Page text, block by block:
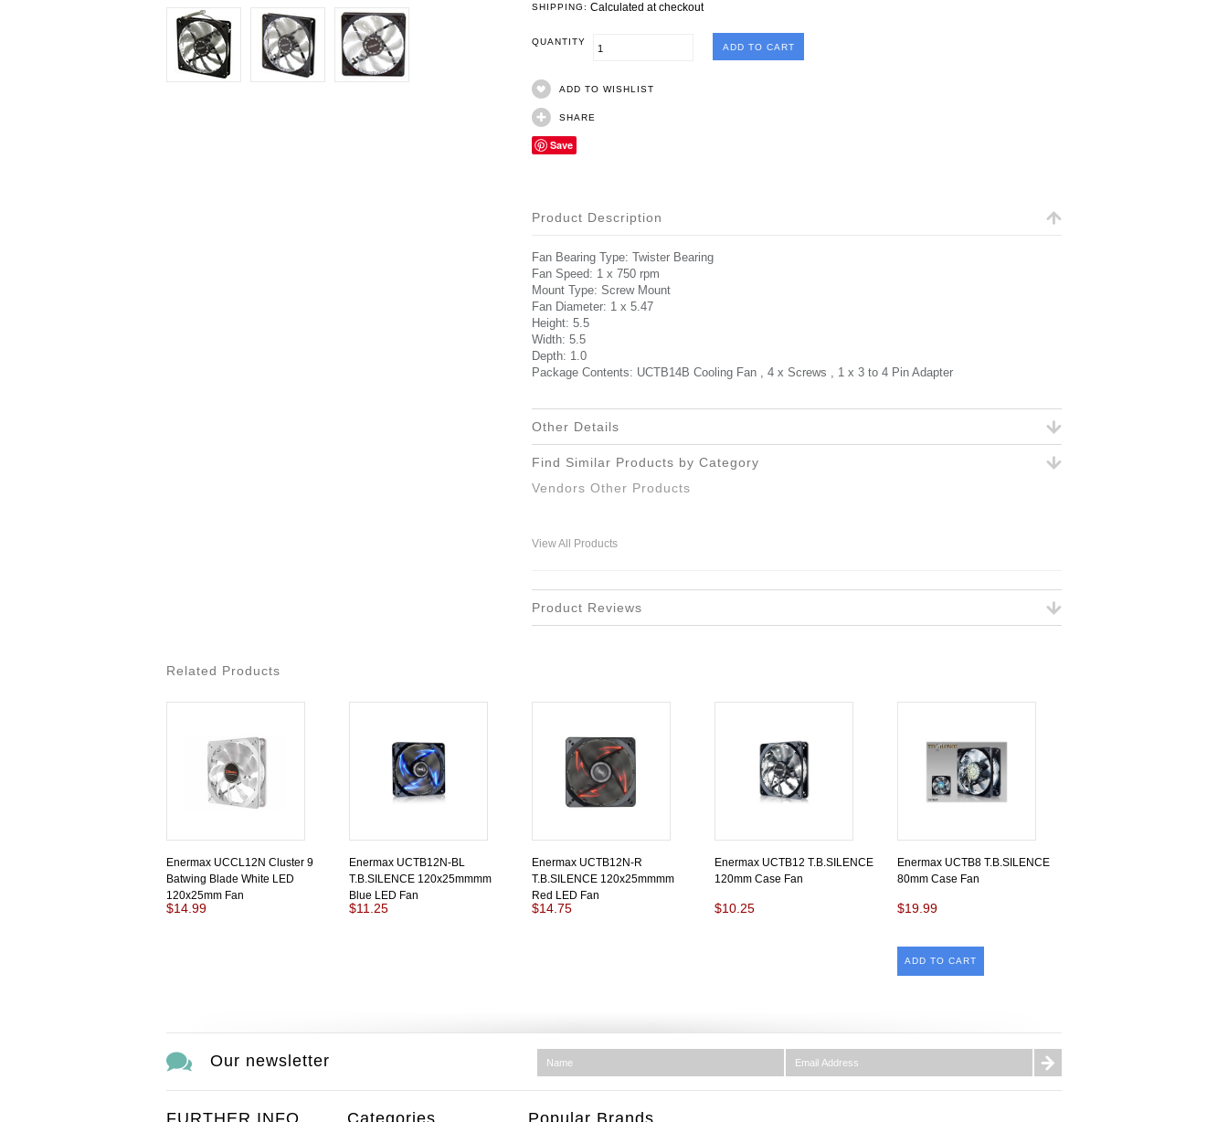
SHIPPING: Calculated at checkout
QUANTITY
ADD TO WISHLIST
SHARE
Save
Product Description
Fan Bearing Type: Twister Bearing
Fan Speed: 1 x 750 rpm
Mount Type: Screw Mount
Fan Diameter: 1 x 5.47
Height: 5.5
Width: 5.5
Depth: 1.0
Package Contents: UCTB14B Cooling Fan , 4 x Screws , 1 x 3 to 4 Pin Adapter
Other Details
Find Similar Products by Category
Vendors Other Products
View All Products
Product Reviews
Related Products
Enermax UCCL12N Cluster 9
Batwing Blade White LED
120x25mm Fan
$14.99
Enermax UCTB12N-BL
T.B.SILENCE 120x25mmmm
Blue LED Fan
$11.25
Enermax UCTB12N-R
T.B.SILENCE 120x25mmmm
Red LED Fan
$14.75
Enermax UCTB12 T.B.SILENCE
120mm Case Fan
$10.25
Enermax UCTB8 T.B.SILENCE
80mm Case Fan
$19.99
ADD TO CART
Our newsletter
FURTHER INFO Categories Popular Brands